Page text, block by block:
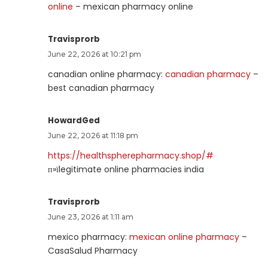
online – mexican pharmacy online
Travisprorb
June 22, 2026 at 10:21 pm
canadian online pharmacy: canadian pharmacy –
best canadian pharmacy
HowardGed
June 22, 2026 at 11:18 pm
https://healthspherepharmacy.shop/#
п»їlegitimate online pharmacies india
Travisprorb
June 23, 2026 at 1:11 am
mexico pharmacy: mexican online pharmacy –
CasaSalud Pharmacy